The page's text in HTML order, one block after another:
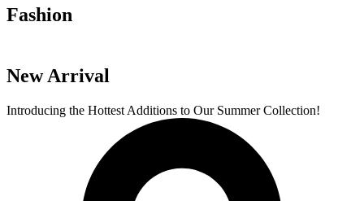
Fashion
By admin
New Arrival
Introducing the Hottest Additions to Our Summer Collection!